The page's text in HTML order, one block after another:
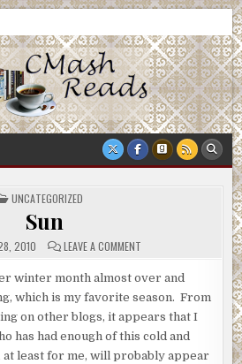
POSTED
IN
UNCATEGORIZED
Sun
2010 LEAVE A COMMENT
winter month almost over and
which is my favorite season. From
on other blogs, it appears that I
has had enough of this cold and
least for me, will probably appear